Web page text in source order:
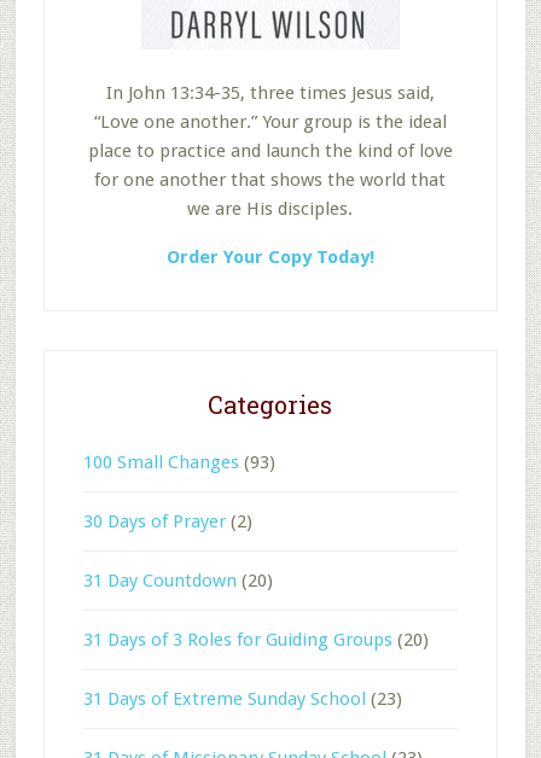
In John 13:34-35, three times Jesus said,
“Love one another.” Your group is the ideal
place to practice and launch the kind of love
for one another that shows the world that
we are His disciples.
Order Your Copy Today!
Categories
100 Small Changes(93)
30 Days of Prayer(2)
31 Day Countdown (20)
31 Days of 3 Roles for Guiding Groups(20)
31 Days of Extreme Sunday School (23)